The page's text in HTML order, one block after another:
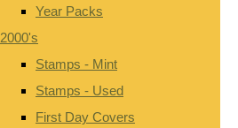
Year Packs
2000's
Stamps - Mint
Stamps - Used
First Day Covers